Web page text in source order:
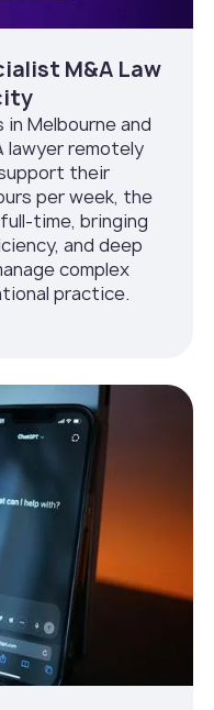
M&A Law
Melbourne and
lawyer remotely
their
per week, the
time, bringing
and deep
complex
practice.